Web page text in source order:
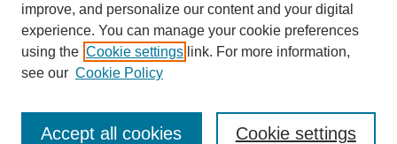
Journal Home
About This Journal
improve, and personalize our content and your digital
experience. You can manage your cookie preferences
using the Cookie settings link. For more information,
see our Cookie Policy
Cookie settings
Accept all cookies